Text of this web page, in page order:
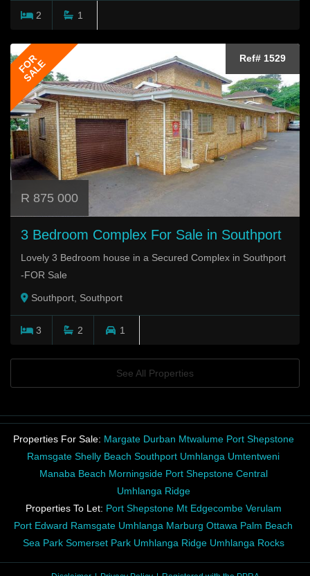
2 1
FOR
SALE Ref# 1529
R 875 000
3 Bedroom Complex For Sale in Southport
Lovely 3 Bedroom house in a Secured Complex in Southport
-FOR Sale
Southport, Southport
3 2 1
See All Properties
Properties For Sale: Margate Durban Mtwalume Port Shepstone
Ramsgate Shelly Beach Southport Umhlanga Umtentweni
Manaba Beach Morningside Port Shepstone Central
Umhlanga Ridge
Properties To Let: Port Shepstone Mt Edgecombe Verulam
Port Edward Ramsgate Umhlanga Marburg Ottawa Palm Beach
Sea Park Somerset Park Umhlanga Ridge Umhlanga Rocks